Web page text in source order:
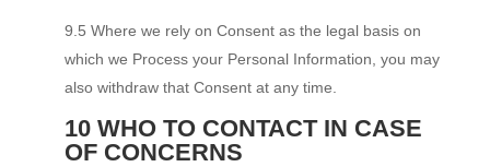
9.5 Where we rely on Consent as the legal basis on
which we Process your Personal Information, you may
also withdraw that Consent at any time.
10 WHO TO CONTACT IN CASE
OF CONCERNS